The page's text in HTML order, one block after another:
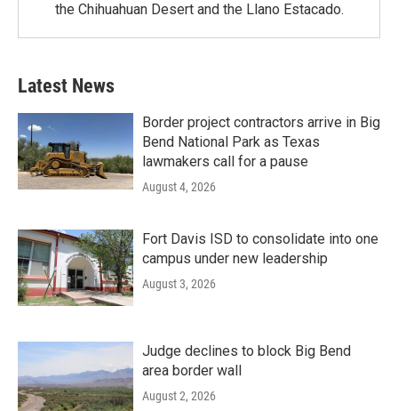
the Chihuahuan Desert and the Llano Estacado.
Latest News
Border project contractors arrive in Big
Bend National Park as Texas
lawmakers call for a pause
August 4, 2026
Fort Davis ISD to consolidate into one
campus under new leadership
August 3, 2026
Judge declines to block Big Bend
area border wall
August 2, 2026